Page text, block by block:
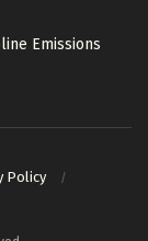
Emissions
Policy